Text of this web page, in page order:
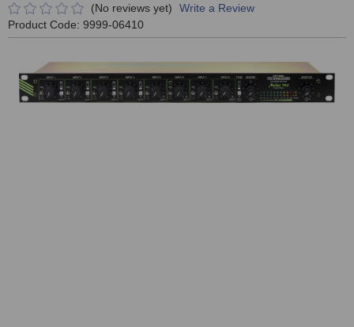
(No reviews yet)
Write a Review
Product Code: 9999-06410